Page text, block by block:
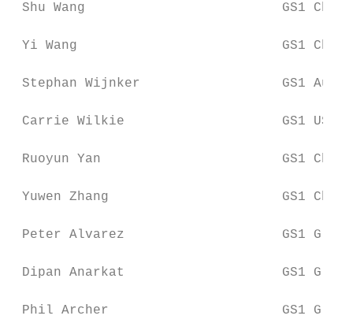
Shu Wang                         GS1 China
Yi Wang                          GS1 China
Stephan Wijnker                  GS1
Carrie Wilkie                    GS1 US
Ruoyun Yan                       GS1 China
Yuwen Zhang                      GS1 China
Peter Alvarez                    GS1
Dipan Anarkat                    GS1
Phil Archer                      GS1